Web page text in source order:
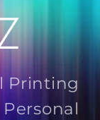
Printing